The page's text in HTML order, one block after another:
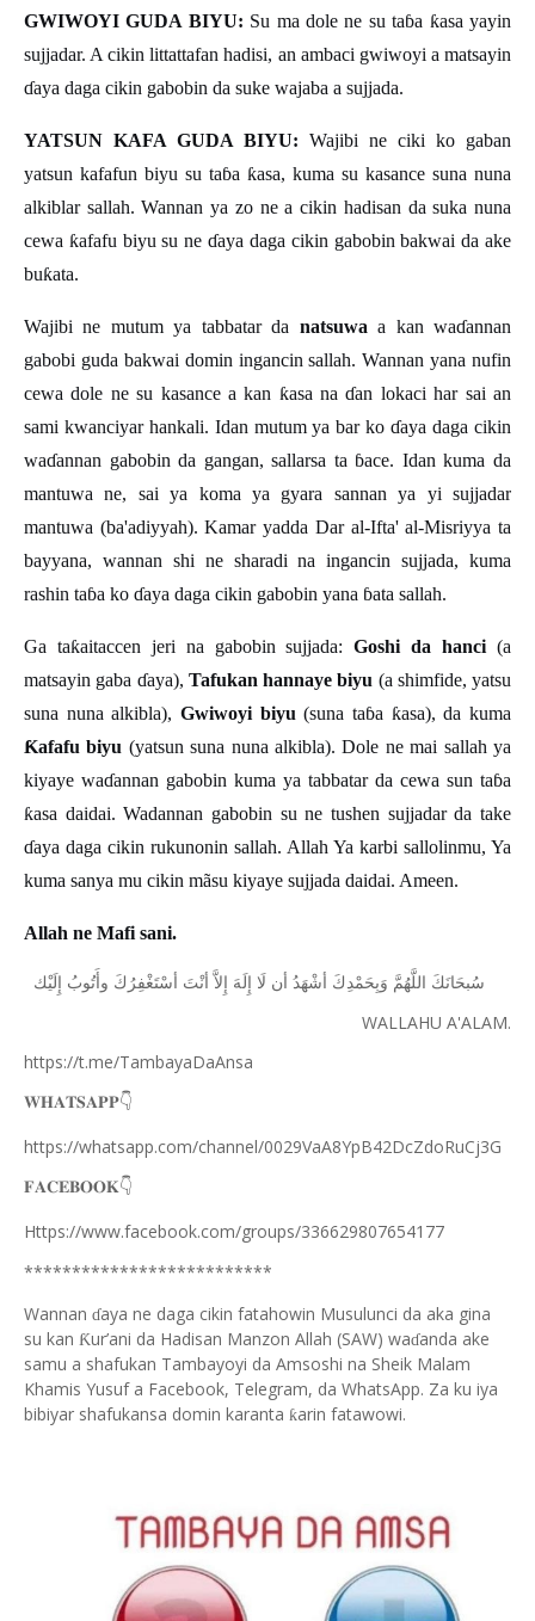
GWIWOYI GUDA BIYU: Su ma dole ne su taɓa ƙasa yayin
sujjadar. A cikin littattafan hadisi, an ambaci gwiwoyi a matsayin
ɗaya daga cikin gabobin da suke wajaba a sujjada.
YATSUN KAFA GUDA BIYU: Wajibi ne ciki ko gaban
yatsun kafafun biyu su taɓa ƙasa, kuma su kasance suna nuna
alkiblar sallah. Wannan ya zo ne a cikin hadisan da suka nuna
cewa ƙafafu biyu su neɗaya daga cikin gabobin bakwai da ake
buƙata.
Wajibi ne mutum ya tabbatar da natsuwa a kan waɗannan
gabobi guda bakwai domin ingancin sallah. Wannan yana nufin
cewa dole ne su kasance a kan ƙasa naɗan lokaci har sai an
sami kwanciyar hankali. Idan mutum ya bar koɗaya daga cikin
waɗannan gabobin da gangan, sallarsa ta ɓace. Idan kuma da
mantuwa ne, sai ya koma ya gyara sannan ya yi sujjadar
mantuwa (ba'adiyyah). Kamar yadda Dar al-Ifta' al-Misriyya ta
bayyana, wannan shi ne sharadi na ingancin sujjada, kuma
rashin taɓa ko ɗaya daga cikin gabobin yana ɓata sallah.
Ga taƙaitaccen jeri na gabobin sujjada: Goshi da hanci (a
matsayin gaba ɗaya), Tafukan hannaye biyu (a shimfide, yatsu
suna nuna alkibla), Gwiwoyi biyu (suna taɓa ƙasa), da kuma
Ƙafafu biyu (yatsun suna nuna alkibla). Dole ne mai sallah ya
kiyaye waɗannan gabobin kuma ya tabbatar da cewa sun taɓa
ƙasa daidai. Wadannan gabobin su ne tushen sujjadar da take
ɗaya daga cikin rukunonin sallah. Allah Ya karbi sallolinmu, Ya
kuma sanya mu cikin mãsu kiyaye sujjada daidai. Ameen.
Allah ne Mafi sani.
ﺳُﺒﺤَﺎﻧَﻚَ ﺍﻟﻠَّﻬُﻢَّ ﻭَﺑِﺤَﻤْﺪِﻙَ ﺃﺷْﻬَﺪُ ﺃﻥ ﻟَﺎ ﺇِﻟَﻪَ ﺇِﻻَّ ﺃﻧْﺖَ ﺃﺳْﺘَﻐْﻔِﺮُﻙَ ﻭﺃَﺗُﻮﺏُ ﺇِﻟَﻴْﻚ
WALLAHU A'ALAM.
https://t.me/TambayaDaAnsa
𝐖𝐇𝐀𝐓𝐒𝐀𝐏𝐏👇
https://whatsapp.com/channel/0029VaA8YpB42DcZdoRuCj3G
𝐅𝐀𝐂𝐄𝐁𝐎𝐎𝐊👇
Https://www.facebook.com/groups/336629807654177
**************************
Wannan ɗaya ne daga cikin fatahowin Musulunci da aka gina
su kan Ƙur’ani da Hadisan Manzon Allah (SAW) waɗanda ake
samu a shafukan Tambayoyi da Amsoshi na Sheik Malam
Khamis Yusuf a Facebook, Telegram, da WhatsApp. Za ku iya
bibiyar shafukansa domin karanta ƙarin fatawowi.